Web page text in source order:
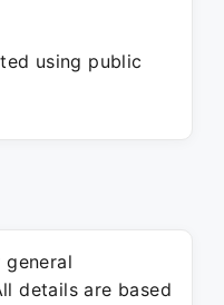
using public
details are based